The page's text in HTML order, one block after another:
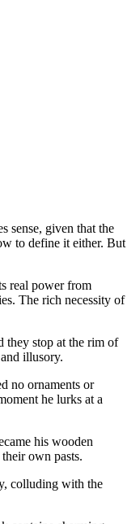
sense, given that the
to define it either. But
real power from
The rich necessity of
they stop at the rim of
illusory.
no ornaments or
he lurks at a
his wooden
own pasts.
colluding with the